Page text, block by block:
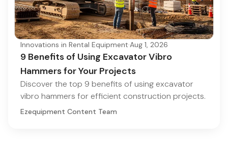
Innovations in Rental Equipment·Aug 1, 2026
9 Benefits of Using Excavator Vibro
Hammers for Your Projects
Discover the top 9 benefits of using excavator
vibro hammers for efficient construction projects.
Ezequipment Content Team